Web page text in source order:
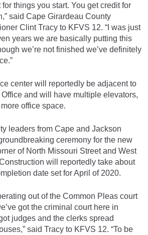
for things you start. You get credit for
said Cape Girardeau County
Clint Tracy to KFVS 12. “I was just
years we are basically putting this
we’re not finished we’ve definitely
center will reportedly be adjacent to
Office and will have multiple elevators,
office space.
leaders from Cape and Jackson
ceremony for the new
of North Missouri Street and West
will reportedly take about
date set for April of 2020.
out of the Common Pleas court
got the criminal court here in
judges and the clerks spread
said Tracy to KFVS 12. “To be